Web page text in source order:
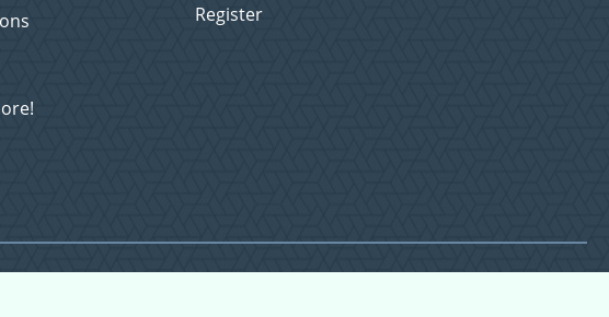
Register